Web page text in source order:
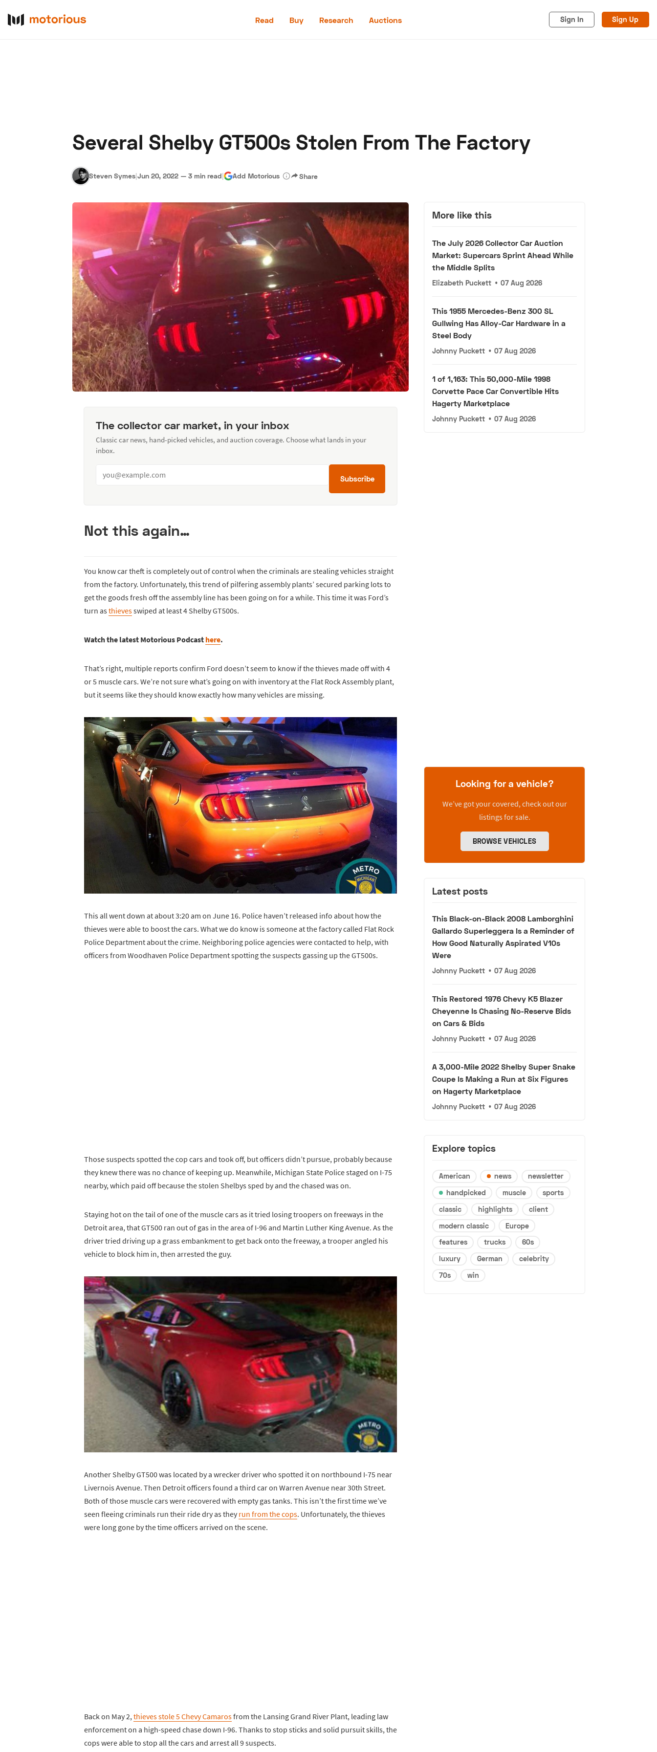
Read Buy Research Auctions Sign In Sign Up
Become a Dealer
Several Shelby GT500s Stolen From The Factory
Steven Symes|Jun 20, 2022 — 3 min read| Add Motorious Share
The collector car market, in your inbox
Classic car news, hand-picked vehicles, and auction coverage. Choose what lands in your
inbox.
Subscribe
Not this again…
You know car theft is completely out of control when the criminals are stealing vehicles straight
from the factory. Unfortunately, this trend of pilfering assembly plants’ secured parking lots to
get the goods fresh off the assembly line has been going on for a while. This time it was Ford’s
turn asthievesswiped at least 4 Shelby GT500s.
Watch the latest Motorious Podcast here.
That’s right, multiple reports confirm Ford doesn’t seem to know if the thieves made off with 4
or 5 muscle cars. We’re not sure what’s going on with inventory at the Flat Rock Assembly plant,
but it seems like they should know exactly how many vehicles are missing.
This all went down at about 3:20 am on June 16. Police haven’t released info about how the
thieves were able to boost the cars. What we do know is someone at the factory called Flat Rock
Police Department about the crime. Neighboring police agencies were contacted to help, with
officers from Woodhaven Police Department spotting the suspects gassing up the GT500s.
Those suspects spotted the cop cars and took off, but officers didn’t pursue, probably because
they knew there was no chance of keeping up. Meanwhile, Michigan State Police staged on I-75
nearby, which paid off because the stolen Shelbys sped by and the chased was on.
Staying hot on the tail of one of the muscle cars as it tried losing troopers on freeways in the
Detroit area, that GT500 ran out of gas in the area of I-96 and Martin Luther King Avenue. As the
driver tried driving up a grass embankment to get back onto the freeway, a trooper angled his
vehicle to block him in, then arrested the guy.
Another Shelby GT500 was located by a wrecker driver who spotted it on northbound I-75 near
Livernois Avenue. Then Detroit officers found a third car on Warren Avenue near 30th Street.
Both of those muscle cars were recovered with empty gas tanks. This isn’t the first time we’ve
seen fleeing criminals run their ride dry as they run from the cops. Unfortunately, the thieves
were long gone by the time officers arrived on the scene.
Back on May 2, thieves stole 5 Chevy Camarosfrom the Lansing Grand River Plant, leading law
enforcement on a high-speed chase down I-96. Thanks to stop sticks and solid pursuit skills, the
cops were able to stop all the cars and arrest all 9 suspects.
More like this
The July 2026 Collector Car Auction
Market: Supercars Sprint Ahead While
the Middle Splits
Elizabeth Puckett • 07 Aug 2026
This 1955 Mercedes-Benz 300 SL
Gullwing Has Alloy-Car Hardware in a
Steel Body
Johnny Puckett • 07 Aug 2026
1 of 1,163: This 50,000-Mile 1998
Corvette Pace Car Convertible Hits
Hagerty Marketplace
Johnny Puckett • 07 Aug 2026
Looking for a vehicle?
We’ve got your covered, check out our
listings for sale.
BROWSE VEHICLES
Latest posts
This Black-on-Black 2008 Lamborghini
Gallardo Superleggera Is a Reminder of
How Good Naturally Aspirated V10s
Were
Johnny Puckett • 07 Aug 2026
This Restored 1976 Chevy K5 Blazer
Cheyenne Is Chasing No-Reserve Bids
on Cars & Bids
Johnny Puckett • 07 Aug 2026
A 3,000-Mile 2022 Shelby Super Snake
Coupe Is Making a Run at Six Figures
on Hagerty Marketplace
Johnny Puckett • 07 Aug 2026
Explore topics
American news
newsletter
handpicked
muscle
sports
classic
highlights
client
modern classic
Europe
features
trucks
60s
luxury
German
celebrity
70s
win